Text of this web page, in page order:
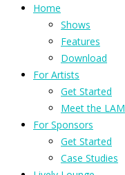
Home
Shows
Features
Download
For Artists
Get Started
Meet the LAM
For Sponsors
Get Started
Case Studies